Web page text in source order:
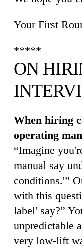
Your First
*****
ON
When hiring
operating
“Imagine
manual say
conditions.'”
with this
label' say?”
unpredictable
very low-lift